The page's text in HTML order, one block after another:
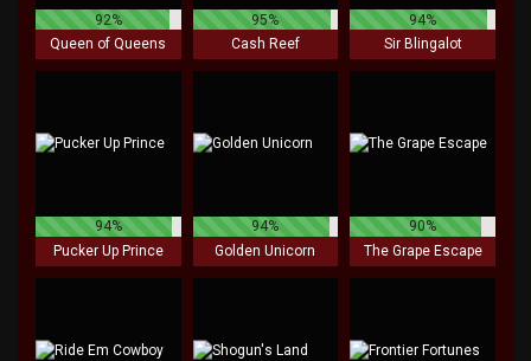
92%
Queen of Queens
95%
Cash Reef
94%
Sir Blingalot
94%
Pucker Up Prince
94%
Golden Unicorn
90%
The Grape Escape